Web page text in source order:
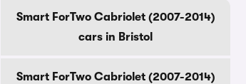
Smart ForTwo Cabriolet (2007-2014)
cars in Bristol
Smart ForTwo Cabriolet (2007-2014)